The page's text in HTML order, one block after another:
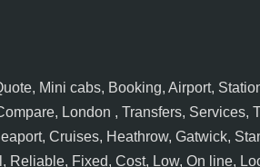
Mini cabs, Booking, Airport,
London , Transfers, Services,
Cruises, Heathrow, Gatwick,
Reliable, Fixed, Cost, Low, On line,